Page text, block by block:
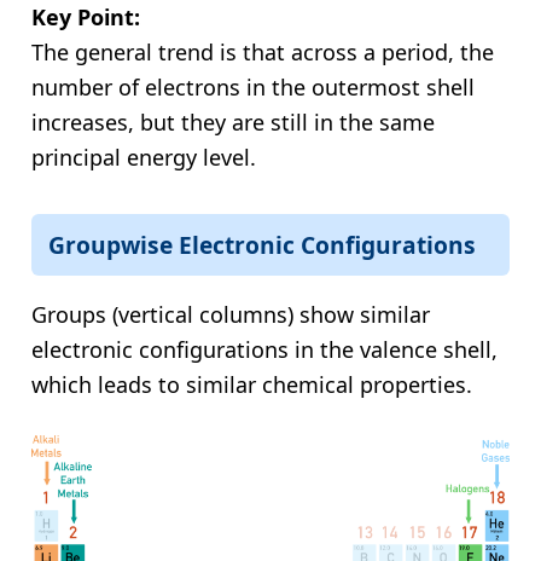
Key Point:
The general trend is that across a period, the
number of electrons in the outermost shell
increases, but they are still in the same
principal energy level.
Groupwise Electronic Configurations
Groups (vertical columns) show similar
electronic configurations in the valence shell,
which leads to similar chemical properties.